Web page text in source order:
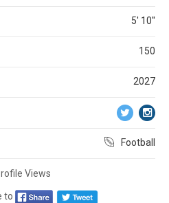
5' 10''
150
2027
Football
Views
to